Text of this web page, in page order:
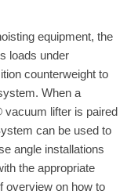
equipment, the
loads under
counterweight to
When a
vacuum lifter is paired
can be used to
angle installations
the appropriate
overview on how to